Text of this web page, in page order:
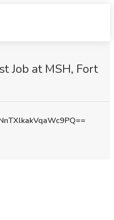
Job at MSH, Fort